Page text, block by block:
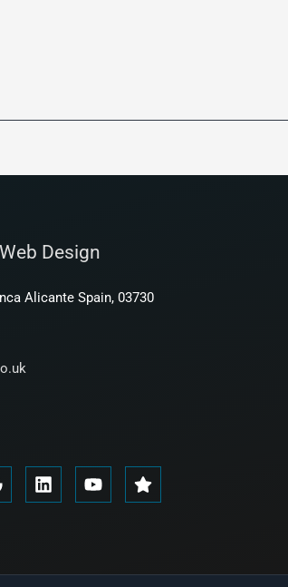
Design
Alicante Spain, 03730